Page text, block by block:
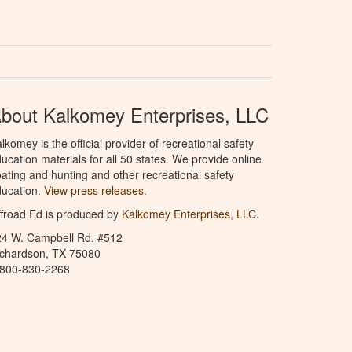
Kalkomey Enterprises, LLC
is the official provider of recreational safety
materials for all 50 states. We provide online
and hunting and other recreational safety
View press releases.
Ed is produced by Kalkomey Enterprises, LLC.
W. Campbell Rd. #512
TX 75080
830-2268